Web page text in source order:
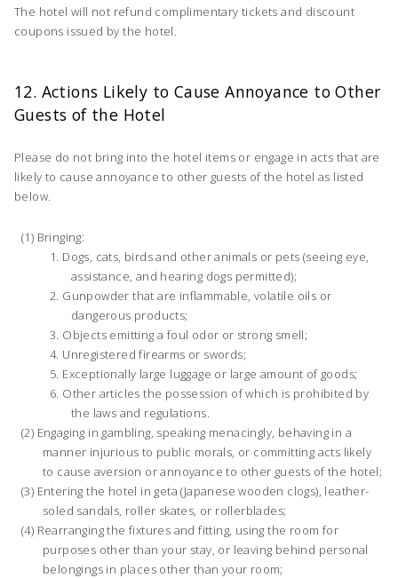
The hotel will not refund complimentary tickets and discount
coupons issued by the hotel.
12. Actions Likely to Cause Annoyance to Other
Guests of the Hotel
Please do not bring into the hotel items or engage in acts that are
likely to cause annoyance to other guests of the hotel as listed
below.
Bringing:
Dogs, cats, birds and other animals or pets (seeing eye,
assistance, and hearing dogs permitted);
Gunpowder that are inflammable, volatile oils or
dangerous products;
Objects emitting a foul odor or strong smell;
Unregistered firearms or swords;
Exceptionally large luggage or large amount of goods;
Other articles the possession of which is prohibited by
the laws and regulations.
Engaging in gambling, speaking menacingly, behaving in a
manner injurious to public morals, or committing acts likely
to cause aversion or annoyance to other guests of the hotel;
Entering the hotel in geta (Japanese wooden clogs), leather-
soled sandals, roller skates, or rollerblades;
Rearranging the fixtures and fitting, using the room for
purposes other than your stay, or leaving behind personal
belongings in places other than your room;